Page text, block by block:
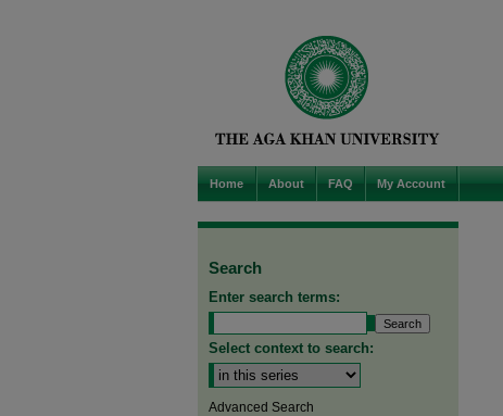
Home About FAQ My Account
Search
Enter search terms:
Select context to search:
Advanced Search